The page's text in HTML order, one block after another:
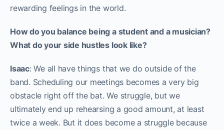
rewarding feelings in the world.
How do you balance being a student and a musician?
What do your side hustles look like?
Isaac: We all have things that we do outside of the
band. Scheduling our meetings becomes a very big
obstacle right off the bat. We struggle, but we
ultimately end up rehearsing a good amount, at least
twice a week. But it does become a struggle because